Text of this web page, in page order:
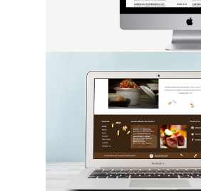
Hit enter to search or ESC to close